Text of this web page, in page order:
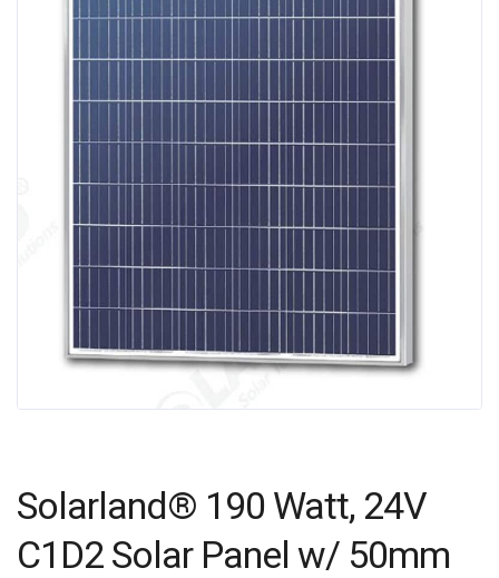
Solarland® 190 Watt, 24V
C1D2 Solar Panel w/ 50mm